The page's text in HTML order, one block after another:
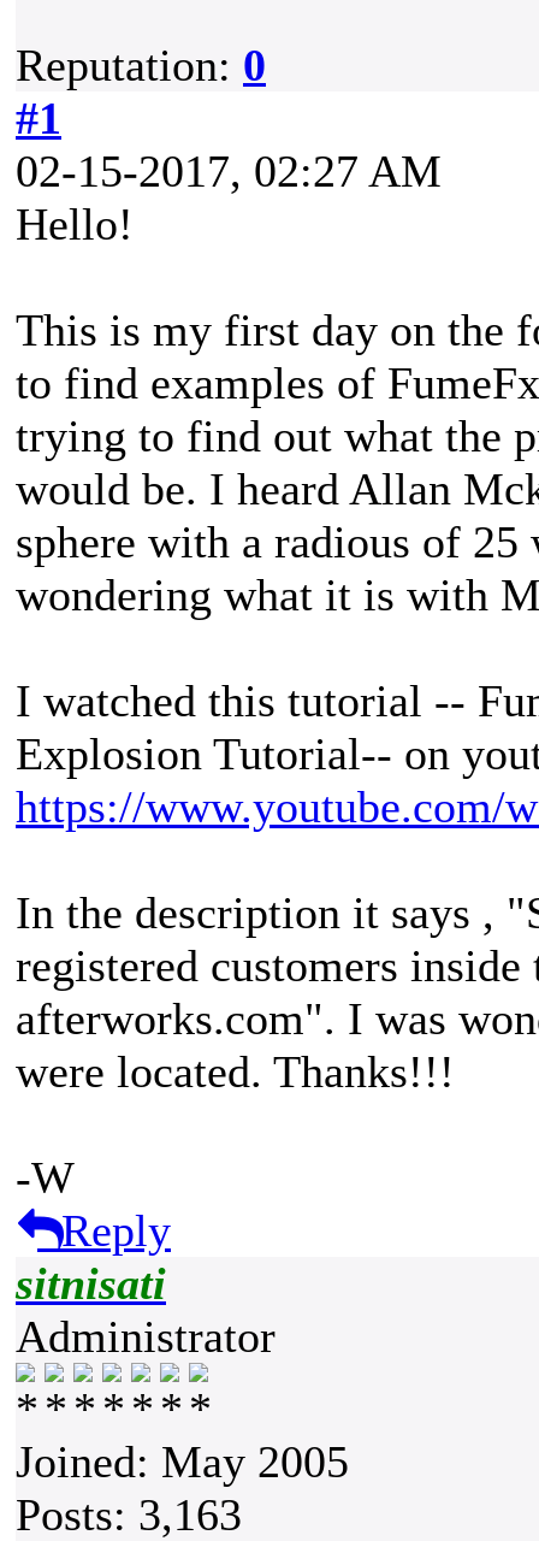
Reputation: 0
#1
02-15-2017, 02:27 AM
Hello!
This is my first day on the
to find examples of
trying to find out what the
would be. I heard Allan
sphere with a radious of 25
wondering what it is with
I watched this tutorial --
Explosion Tutorial-- on
https://www.youtube.com/
In the description it says ,
registered customers inside
afterworks.com". I was
were located. Thanks!!!
-W
Reply
sitnisati
Administrator
Joined: May 2005
Posts: 3,163